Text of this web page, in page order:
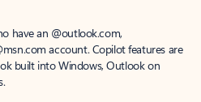
have an @outlook.com,
account. Copilot features are
built into Windows, Outlook on